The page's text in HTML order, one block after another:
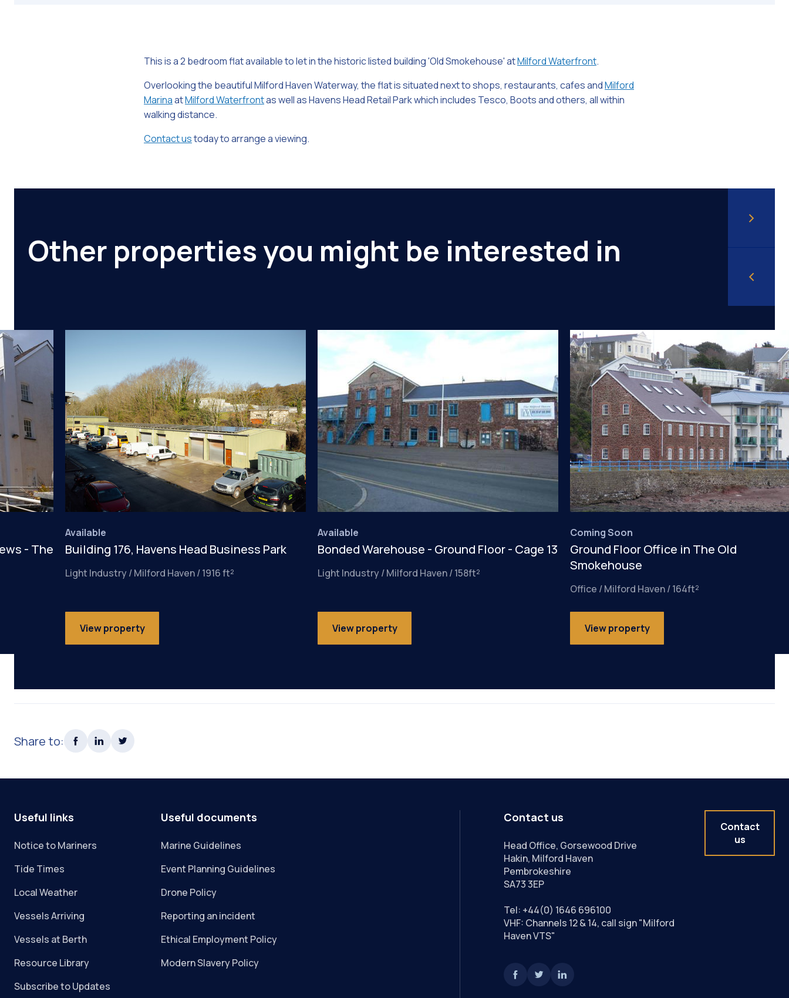
This is a 2 bedroom flat available to let in the historic listed building 'Old Smokehouse' atMilford Waterfront.
Overlooking the beautiful Milford Haven Waterway, the flat is situated next to shops, restaurants, cafes andMilford
MarinaatMilford Waterfrontas well as Havens Head Retail Park which includes Tesco, Boots and others, all within
walking distance.
Contact ustoday to arrange a viewing.
Other properties you might be interested in
- The
Available
Building 176, Havens Head Business Park
Light Industry / Milford Haven / 1916 ft²
View property
Available
Bonded Warehouse - Ground Floor - Cage 13
Light Industry / Milford Haven / 158ft²
View property
Coming Soon
Ground Floor Office in The Old
Smokehouse
Office / Milford Haven / 164ft²
View property
Share to:
Useful links
Notice to Mariners
Tide Times
Local Weather
Vessels Arriving
Vessels at Berth
Resource Library
Subscribe to Updates
Useful documents
Marine Guidelines
Event Planning Guidelines
Drone Policy
Reporting an incident
Ethical Employment Policy
Modern Slavery Policy
Contact us
Head Office, Gorsewood Drive
Hakin, Milford Haven
Pembrokeshire
SA73 3EP
Tel: +44(0) 1646 696100
VHF: Channels 12 & 14, call sign "Milford
Haven VTS"
Contact
us